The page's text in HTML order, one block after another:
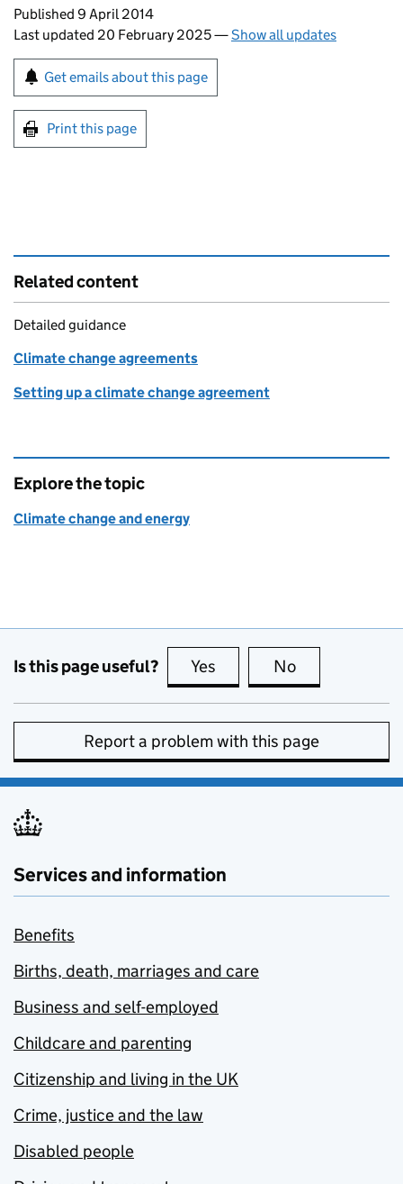
Updates to this page
Published 9 April 2014
Last updated 20 February 2025—Show all updates
Sign up for emails or print this page
Get emails about this page
Print this page
Related content
Detailed guidance
Climate change agreements
Setting up a climate change agreement
Explore the topic
Climate change and energy
Is this page useful? Yes this page is useful
No
Report a problem with this page
Services and information
Benefits
Births, death, marriages and care
Business and self-employed
Childcare and parenting
Citizenship and living in the UK
Crime, justice and the law
Disabled people